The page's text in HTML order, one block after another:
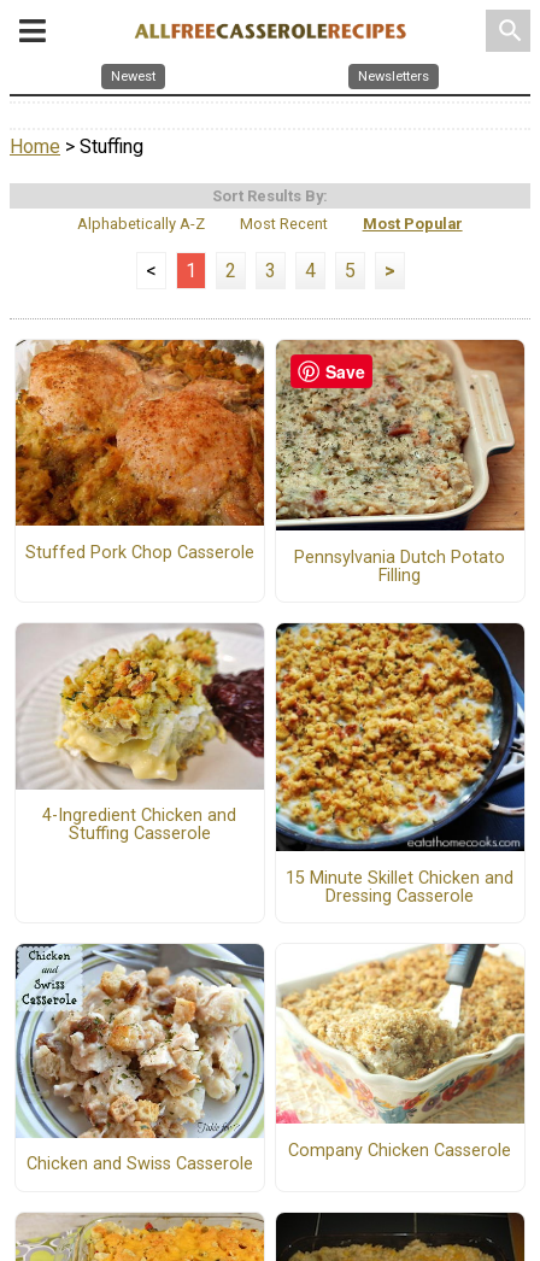
search
Newest Newsletters
Home > Stuffing
Sort Results By:
Alphabetically A-Z
Most Recent Most Popular
< 1 2 3 4 5 >
Stuffed Pork Chop Casserole
Pennsylvania Dutch Potato
Filling
4-Ingredient Chicken and
Stuffing Casserole
15 Minute Skillet Chicken and
Dressing Casserole
Chicken and Swiss Casserole
Company Chicken Casserole
Save